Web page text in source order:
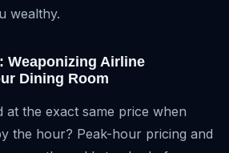
wealthy.
Weaponizing Airline
Dining Room
the exact same price when
the hour? Peak-hour pricing and